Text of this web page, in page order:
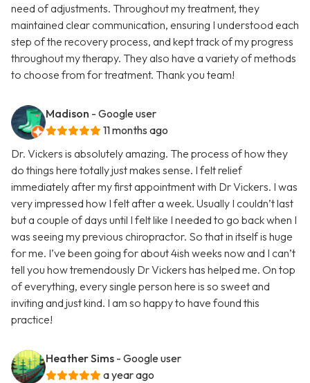
need of adjustments. Throughout my treatment, they
maintained clear communication, ensuring I understood each
step of the recovery process, and kept track of my progress
throughout my therapy. They also have a variety of methods
to choose from for treatment. Thank you team!
Madison - Google user
11 months ago
Dr. Vickers is absolutely amazing. The process of how they
do things here totally just makes sense. I felt relief
immediately after my first appointment with Dr Vickers. I was
very impressed how I felt after a week. Usually I couldn’t last
but a couple of days until I felt like I needed to go back when I
was seeing my previous chiropractor. So that in itself is huge
for me. I’ve been going for about 4ish weeks now and I can’t
tell you how tremendously Dr Vickers has helped me. On top
of everything, every single person here is so sweet and
inviting and just kind. I am so happy to have found this
practice!
Heather Sims - Google user
a year ago